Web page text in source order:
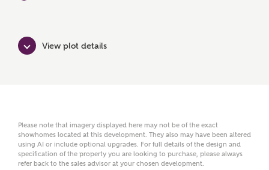
View plot details
Please note that imagery displayed here may not be of the exact
showhomes located at this development. They also may have been altered
using AI or include optional upgrades. For full details of the design and
specification of the property you are looking to purchase, please always
refer back to the sales advisor at your chosen development.